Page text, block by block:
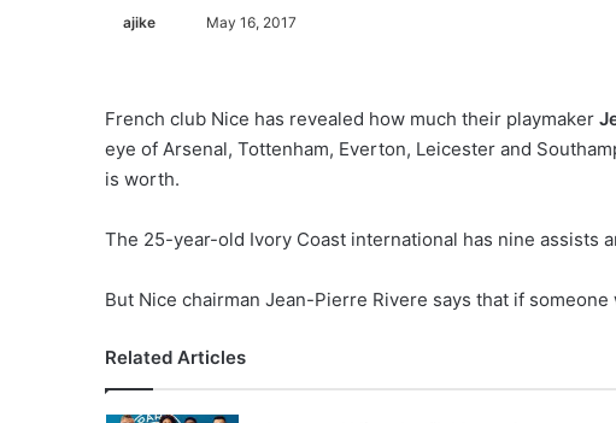
ajike
X
May 16, 2017
French club Nice has revealed how much their playmaker
eye of Arsenal, Tottenham, Everton, Leicester and
is worth.
The 25-year-old Ivory Coast international has nine assists
But Nice chairman Jean-Pierre Rivere says that if
Related Articles